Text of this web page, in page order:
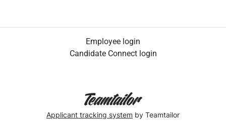
Employee login
Candidate Connect login
Applicant tracking system by Teamtailor